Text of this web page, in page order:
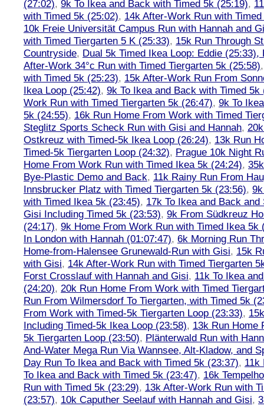
(27:02), 9k To Ikea and Back with Timed 5k (25:19),
with Timed 5k (25:02), 14k After-Work Run with
10k Freie Universität Campus Run with Hannah and
with Timed Tiergarten 5 K (25:33), 15k Run Through
Countryside, Dual 5k Timed Ikea Loop: Eddie (25:33),
After-Work 34°c Run with Timed Tiergarten 5k (25:58)
with Timed 5k (25:23), 15k After-Work Run From
Ikea Loop (25:42), 9k To Ikea and Back with Timed 5k
Work Run with Timed Tiergarten 5k (26:47), 9k To
5k (24:55), 16k Run Home From Work with Timed
Steglitz Sports Scheck Run with Gisi and Hannah,
Ostkreuz with Timed-5k Ikea Loop (26:24), 13k Run
Timed-5k Tiergarten Loop (24:32), Prague 10k Night
Home From Work Run with Timed Ikea 5k (24:24),
Bye-Plastic Demo and Back, 11k Rainy Run From
Innsbrucker Platz with Timed Tiergarten 5k (23:56),
with Timed Ikea 5k (23:45), 17k To Ikea and Back
Gisi Including Timed 5k (23:53), 9k From Südkreuz
(24:17), 9k Home From Work Run with Timed Ikea 5k
In London with Hannah (01:07:47), 6k Morning Run
Home-from-Halensee Grunewald-Run with Gisi, 15k
with Gisi, 14k After-Work Run with Timed Tiergarten
Forst Crosslauf with Hannah and Gisi, 11k To Ikea
(24:20), 20k Run Home From Work with Timed
Run From Wilmersdorf To Tiergarten, with Timed 5k
From Work with Timed-5k Tiergarten Loop (23:33),
Including Timed-5k Ikea Loop (23:58), 13k Run Home
5k Tiergarten Loop (23:50), Plänterwald Run with
And-Water Mega Run Via Wannsee, Alt-Kladow, and
Day Run To Ikea and Back with Timed 5k (23:37), 11k
To Ikea and Back with Timed 5k (23:47), 16k
Run with Timed 5k (23:29), 13k After-Work Run with
(23:57), 10k Caputher Seelauf with Hannah and Gisi,